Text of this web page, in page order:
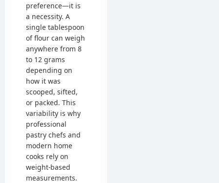
preference—it is
a necessity. A
single tablespoon
of flour can weigh
anywhere from 8
to 12 grams
depending on
how it was
scooped, sifted,
or packed. This
variability is why
professional
pastry chefs and
modern home
cooks rely on
weight-based
measurements.